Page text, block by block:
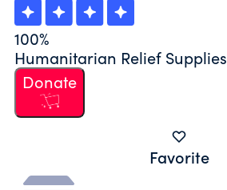
100%
Humanitarian Relief Supplies
Donate
Favorite